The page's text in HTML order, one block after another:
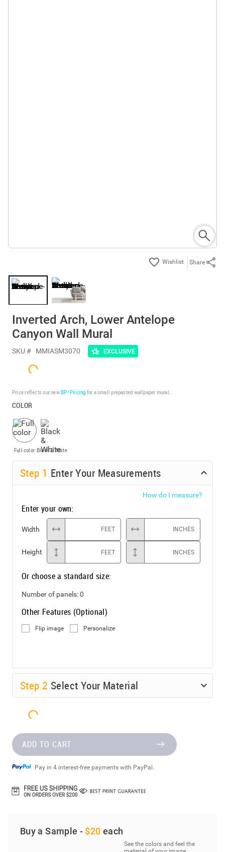
Share
Inverted Arch, Lower Antelope
Canyon Wall Mural
SKU # MMIASM3070 EXCLUSIVE
Price reflects our newBP³ Pricing for a small prepasted wallpaper mural.
COLOR
Full color Black & White
Step 1 Enter Your Measurements
How do I measure?
Enter your own:
Width FEET INCHES
Height FEET INCHES
Or choose a standard size:
Number of panels:0
Other Features (Optional)
Flip image Personalize
Step 2 Select Your Material
ADD TO CART
Pay in 4 interest-free payments with PayPal.
Buy a Sample - $20 each
See the colors and feel the